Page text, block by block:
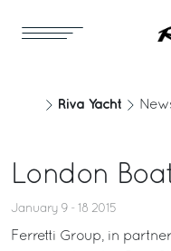
Riva Yacht
London
January 9 - 18 2015
Ferretti Group, in